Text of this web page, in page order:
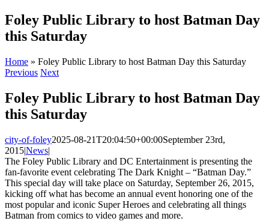
Foley Public Library to host Batman Day
this Saturday
Home » Foley Public Library to host Batman Day this Saturday
Previous Next
Foley Public Library to host Batman Day
this Saturday
city-of-foley2025-08-21T20:04:50+00:00September 23rd,
2015|News|
The Foley Public Library and DC Entertainment is presenting the
fan-favorite event celebrating The Dark Knight – “Batman Day.”
This special day will take place on Saturday, September 26, 2015,
kicking off what has become an annual event honoring one of the
most popular and iconic Super Heroes and celebrating all things
Batman from comics to video games and more.